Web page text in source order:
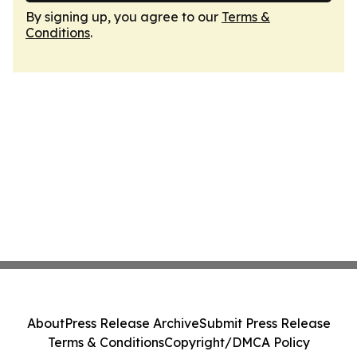
By signing up, you agree to our Terms &
Conditions.
AboutPress Release ArchiveSubmit Press Release
Terms & ConditionsCopyright/DMCA Policy